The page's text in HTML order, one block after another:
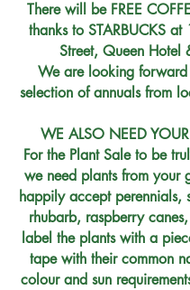
There will be FREE
thanks to STARBUCKS
Street, Queen Hotel
We are looking
selection of annuals from
WE ALSO NEED
For the Plant Sale to be
we need plants from your
happily accept perennials,
rhubarb, raspberry
label the plants with a
tape with their common
colour and sun